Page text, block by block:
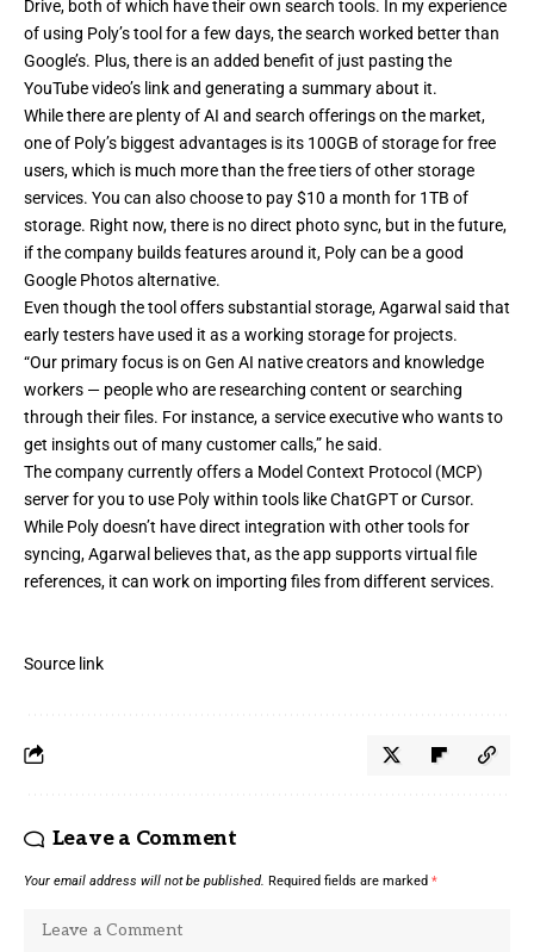
Drive, both of which have their own search tools. In my experience
of using Poly’s tool for a few days, the search worked better than
Google’s. Plus, there is an added benefit of just pasting the
YouTube video’s link and generating a summary about it.
While there are plenty of AI and search offerings on the market,
one of Poly’s biggest advantages is its 100GB of storage for free
users, which is much more than the free tiers of other storage
services. You can also choose to pay $10 a month for 1TB of
storage. Right now, there is no direct photo sync, but in the future,
if the company builds features around it, Poly can bea good
Google Photos alternative.
Even though the tool offers substantial storage, Agarwal said that
early testers have used it as a working storage for projects.
“Our primary focus is on Gen AI native creators and knowledge
workers — people who are researching content or searching
through their files. For instance, a service executive who wants to
get insights out of many customer calls,” he said.
The company currently offers a Model Context Protocol (MCP)
server for you to use Poly within tools like ChatGPT or Cursor.
While Poly doesn’t have direct integration with other tools for
syncing, Agarwal believes that, as the app supports virtual file
references, it can work on importing files from different services.
Source link
Leave a Comment
Your email address will not be published. Required fields are marked *